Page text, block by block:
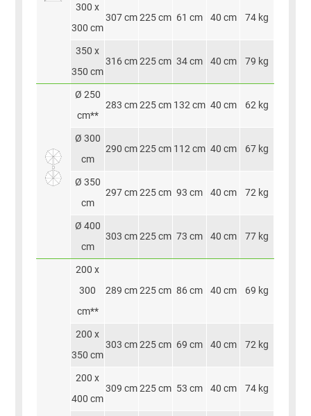
300 x
300 cm
307 cm 225 cm 61 cm 40 cm 74 kg
350 x
350 cm
316 cm 225 cm 34 cm 40 cm 79 kg
Ø 250
cm**
283 cm 225 cm 132 cm 40 cm 62 kg
Ø 300
cm
290 cm 225 cm 112 cm 40 cm 67 kg
Ø 350
cm
297 cm 225 cm 93 cm 40 cm 72 kg
Ø 400
cm
303 cm 225 cm 73 cm 40 cm 77 kg
200 x
300
cm**
289 cm 225 cm 86 cm 40 cm 69 kg
200 x
350 cm
303 cm 225 cm 69 cm 40 cm 72 kg
200 x
400 cm
309 cm 225 cm 53 cm 40 cm 74 kg